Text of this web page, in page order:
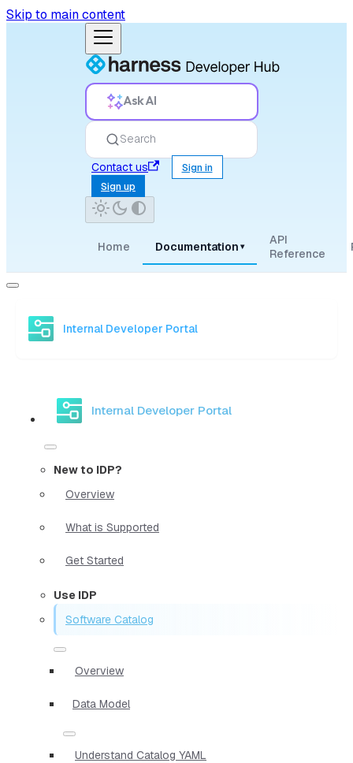
Skip to main content
Ask AI
Search
Contact us
Sign in
Sign up
Home Documentation ▾
API
Reference
Internal Developer Portal
Internal Developer Portal
New to IDP?
Overview
What is Supported
Get Started
Use IDP
Software Catalog
Overview
Data Model
Understand Catalog YAML